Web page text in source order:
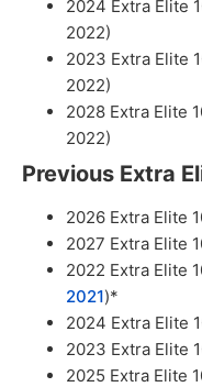
2024 Extra Elite
2022)
2023 Extra Elite
2022)
2028 Extra Elite
2022)
Previous Extra
2026 Extra Elite
2027 Extra Elite
2022 Extra Elite
2021)*
2024 Extra Elite
2023 Extra Elite
2025 Extra Elite